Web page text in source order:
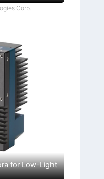
Corp.
for Low-Light